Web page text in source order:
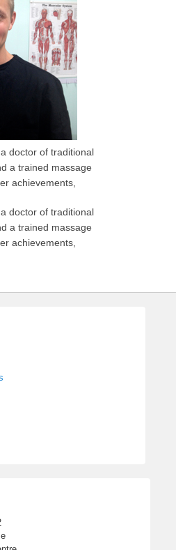
doctor of traditional
a trained massage
achievements,
doctor of traditional
a trained massage
achievements,